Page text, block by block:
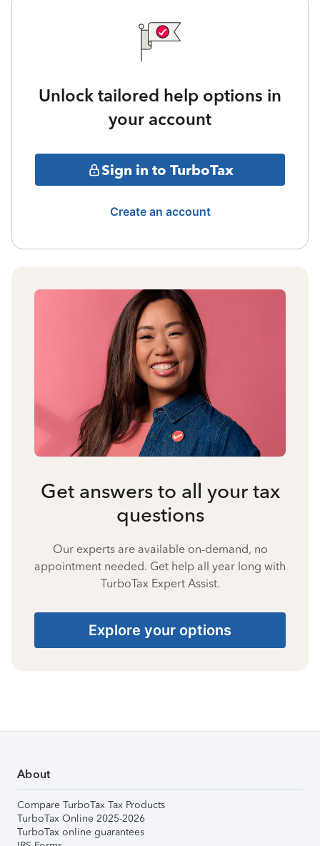
Unlock tailored help options in
your account
Sign in to TurboTax
Create an account
Get answers to all your tax
questions
Our experts are available on-demand, no
appointment needed. Get help all year long with
TurboTax Expert Assist.
Explore your options
About
Compare TurboTax Tax Products
TurboTax Online 2025-2026
TurboTax online guarantees